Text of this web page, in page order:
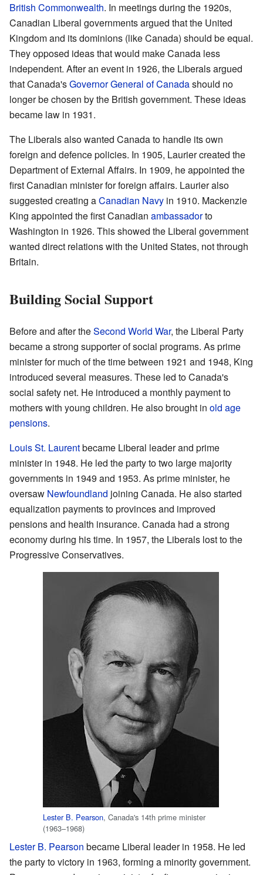
British Commonwealth. In meetings during the 1920s,
Canadian Liberal governments argued that the United
Kingdom and its dominions (like Canada) should be equal.
They opposed ideas that would make Canada less
independent. After an event in 1926, the Liberals argued
that Canada'sGovernor General of Canadashould no
longer be chosen by the British government. These ideas
became law in 1931.
The Liberals also wanted Canada to handle its own
foreign and defence policies. In 1905, Laurier created the
Department of External Affairs. In 1909, he appointed the
first Canadian minister for foreign affairs. Laurier also
suggested creating aCanadian Navy in 1910. Mackenzie
King appointed the first Canadian ambassadorto
Washington in 1926. This showed the Liberal government
wanted direct relations with the United States, not through
Britain.
Building Social Support
Before and after theSecond World War, the Liberal Party
became a strong supporter of social programs. As prime
minister for much of the time between 1921 and 1948, King
introduced several measures. These led to Canada's
social safety net. He introduced a monthly payment to
mothers with young children. He also brought in old age
pensions.
Louis St. Laurentbecame Liberal leader and prime
minister in 1948. He led the party to two large majority
governments in 1949 and 1953. As prime minister, he
oversaw Newfoundland joining Canada. He also started
equalization payments to provinces and improved
pensions and health insurance. Canada had a strong
economy during his time. In 1957, the Liberals lost to the
Progressive Conservatives.
Lester B. Pearson, Canada's 14th prime minister
(1963–1968)
Lester B. Pearson became Liberal leader in 1958. He led
the party to victory in 1963, forming a minority government.